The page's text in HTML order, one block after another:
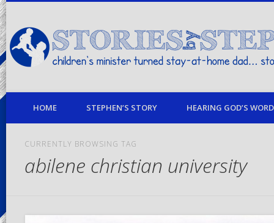
children's minister turned stay-at-home dad… stories from my life
HOME STEPHEN’S STORY HEARING GOD’S
CURRENTLY BROWSING TAG
abilene christian university